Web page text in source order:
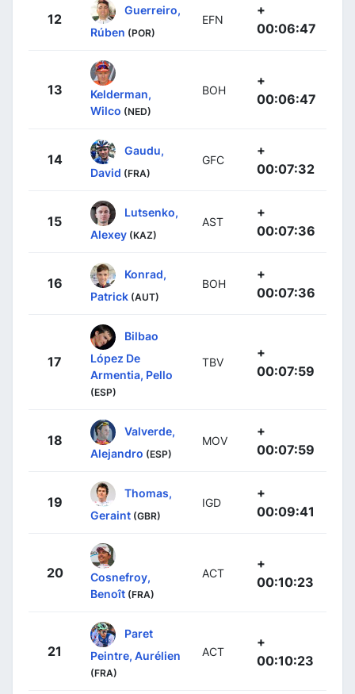
12
Guerreiro,
Rúben (POR)
EFN
+
00:06:47
13
Kelderman,
Wilco (NED)
BOH
+
00:06:47
14
Gaudu,
David (FRA)
GFC
+
00:07:32
15
Lutsenko,
Alexey (KAZ)
AST
+
00:07:36
16
Konrad,
Patrick (AUT)
BOH
+
00:07:36
17
Bilbao
López De
Armentia, Pello
(ESP)
TBV
+
00:07:59
18
Valverde,
Alejandro (ESP)
MOV
+
00:07:59
19
Thomas,
Geraint (GBR)
IGD
+
00:09:41
20
Cosnefroy,
Benoît (FRA)
ACT
+
00:10:23
21
Paret
Peintre, Aurélien
(FRA)
ACT
+
00:10:23